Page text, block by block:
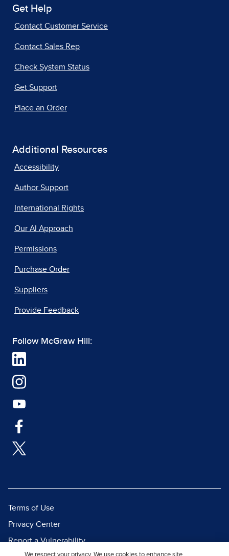
Get Help
Contact Customer Service
Contact Sales Rep
Check System Status
Get Support
Place an Order
Additional Resources
Accessibility
Author Support
International Rights
Our AI Approach
Permissions
Purchase Order
Suppliers
Provide Feedback
Follow McGraw Hill:
Terms of Use
Privacy Center
Report a Vulnerability